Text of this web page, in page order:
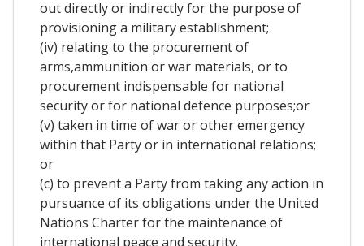
out directly or indirectly for the purpose of
provisioning a military establishment;
(iv) relating to the procurement of
arms,ammunition or war materials, or to
procurement indispensable for national
security or for national defence purposes;or
(v) taken in time of war or other emergency
within that Party or in international relations;
or
(c) to prevent a Party from taking any action in
pursuance of its obligations under the United
Nations Charter for the maintenance of
international peace and security.